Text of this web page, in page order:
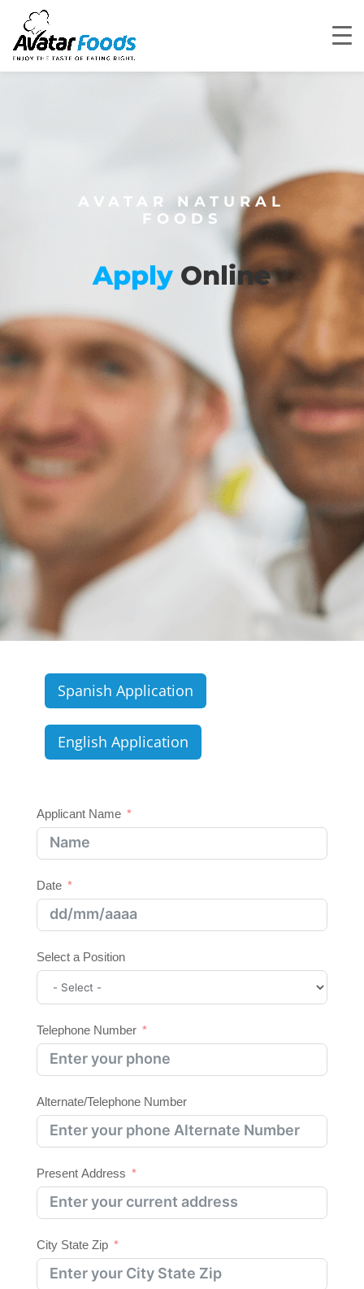
AVATAR NATURAL
FOODS
ApplyOnline
Spanish Application
English Application
Applicant Name
Date
Select a Position
Telephone Number
Alternate/Telephone Number
Present Address
City State Zip